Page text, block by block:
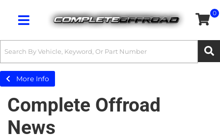
Toggle navigation
0
More Info
Complete Offroad
News